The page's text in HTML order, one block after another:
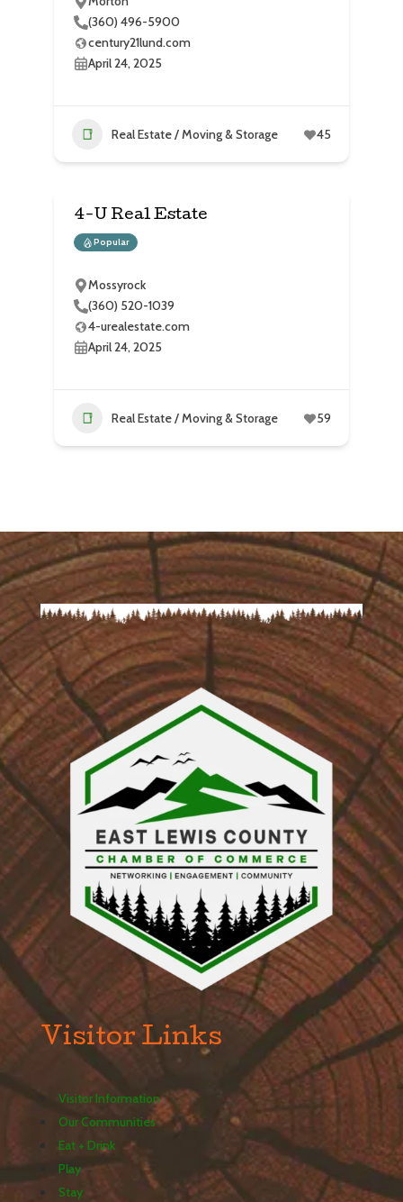
(360) 496-5900
century21lund.com
April 24, 2025
Real Estate / Moving & Storage 45
4-U Real Estate
Popular
Mossyrock
(360) 520-1039
4-urealestate.com
April 24, 2025
Real Estate / Moving & Storage 59
Visitor Links
Visitor Information
Our Communities
Eat + Drink
Play
Stay